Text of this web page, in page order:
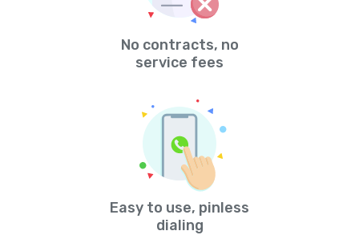
No contracts, no
service fees
Easy to use, pinless
dialing